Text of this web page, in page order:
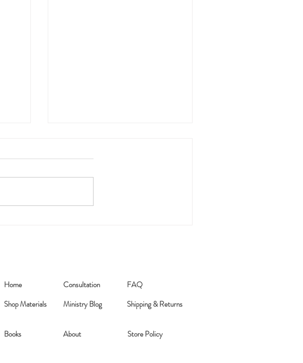
Home
Shop Materials
Consultation
Ministry Blog
FAQ
Shipping & Returns
Books​ About Store Policy